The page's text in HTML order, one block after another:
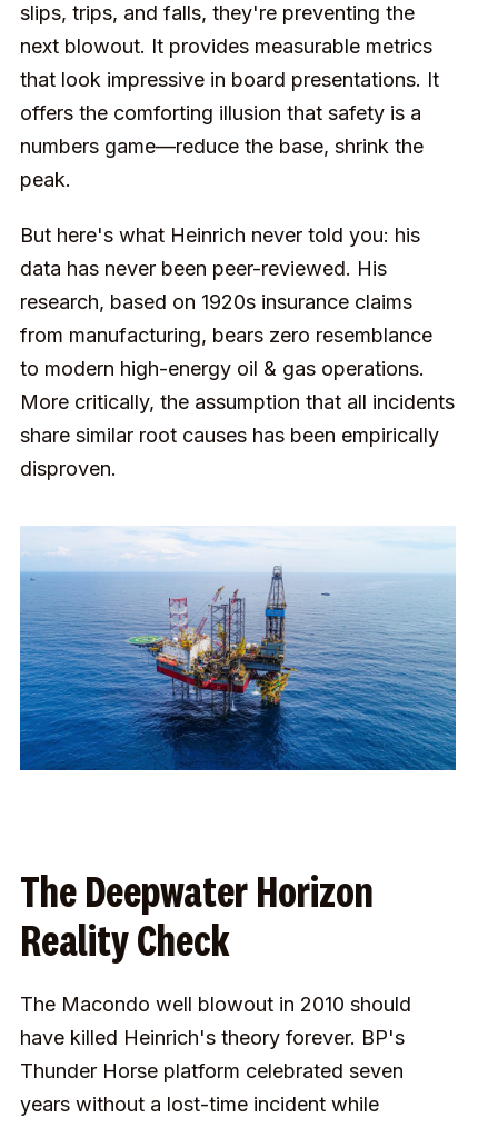
slips, trips, and falls, they're preventing the
next blowout. It provides measurable metrics
that look impressive in board presentations. It
offers the comforting illusion that safety is a
numbers game—reduce the base, shrink the
peak.
But here's what Heinrich never told you: his
data has never been peer-reviewed. His
research, based on 1920s insurance claims
from manufacturing, bears zero resemblance
to modern high-energy oil & gas operations.
More critically, the assumption that all incidents
share similar root causes has been empirically
disproven.
The Deepwater Horizon
Reality Check
The Macondo well blowout in 2010 should
have killed Heinrich's theory forever. BP's
Thunder Horse platform celebrated seven
years without a lost-time incident while